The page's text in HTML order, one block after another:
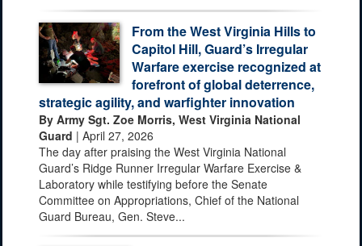
From the West Virginia Hills to
Capitol Hill, Guard’s Irregular
Warfare exercise recognized at
forefront of global deterrence,
strategic agility, and warfighter innovation
By Army Sgt. Zoe Morris, West Virginia National
Guard | April 27, 2026
The day after praising the West Virginia National
Guard’s Ridge Runner Irregular Warfare Exercise &
Laboratory while testifying before the Senate
Committee on Appropriations, Chief of the National
Guard Bureau, Gen. Steve...